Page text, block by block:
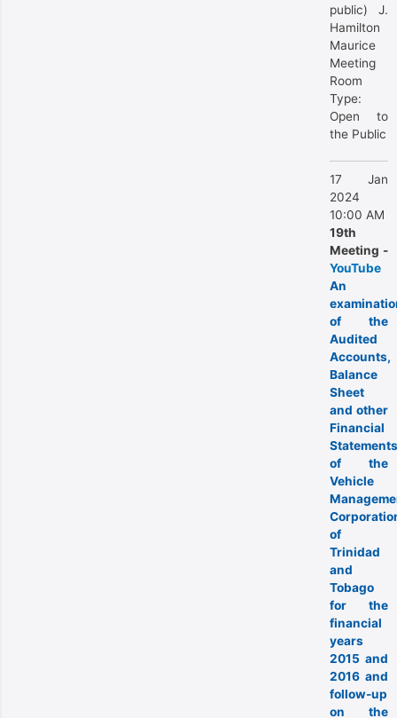
public) J.
Hamilton
Maurice
Meeting
Room
Type:
Open to
the Public
17 Jan
2024
10:00 AM
19th
Meeting -
YouTube
An
of the
Audited
Accounts,
Balance
Sheet
and other
Financial
Statements
of the
Vehicle
of
Trinidad
and
Tobago
for the
financial
years
2015 and
2016 and
follow-up
on the